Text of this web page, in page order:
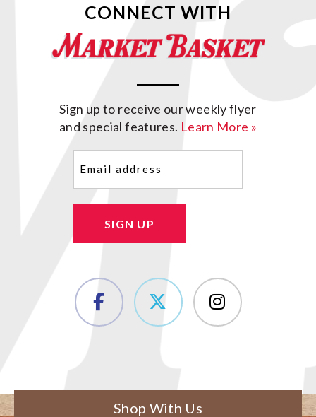
CONNECT WITH
Sign up to receive our weekly flyer
and special features. Learn More »
SIGN UP
Shop With Us